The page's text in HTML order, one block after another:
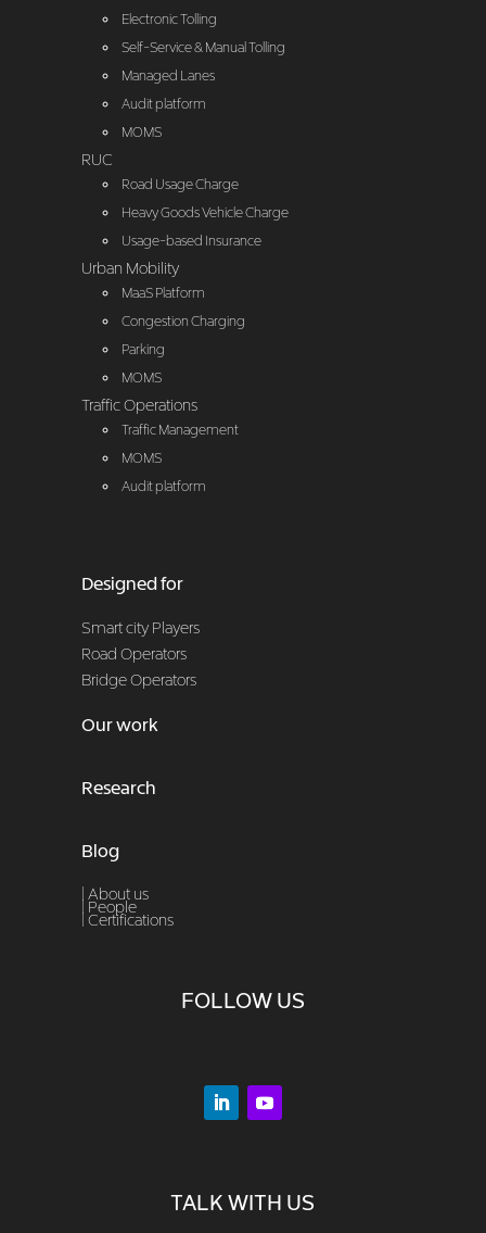
Electronic Tolling
Self-Service & Manual Tolling
Managed Lanes
Audit platform
MOMS
RUC
Road Usage Charge
Heavy Goods Vehicle Charge
Usage-based Insurance
Urban Mobility
MaaS Platform
Congestion Charging
Parking
MOMS
Traffic Operations
Traffic Management
MOMS
Audit platform
Designed for
Smart city Players
Road Operators
Bridge Operators
Our work
Research
Blog
| About us
| People
| Certifications
FOLLOW US
TALK WITH US